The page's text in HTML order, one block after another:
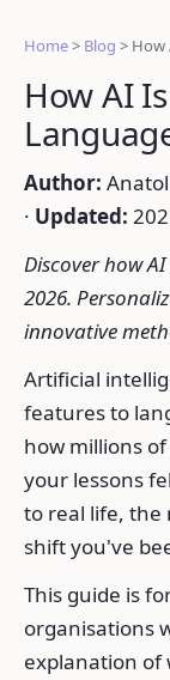
Home> Blog > How
How AI
Author:
· Updated:
Discover how
2026.
innovative
Artificial
features to
how millions
your lessons
to real life, the
shift you've
This guide is
organisations
explanation of